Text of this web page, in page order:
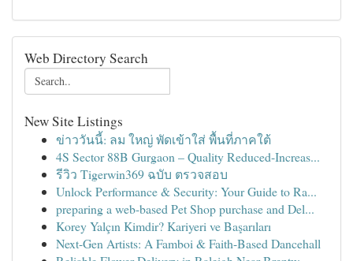
Web Directory Search
New Site Listings
ข่าววันนี้: ลม ใหญ่ พัดเข้าใส่ พื้นที่ภาคใต้
4S Sector 88B Gurgaon – Quality Reduced-Increas...
รีวิว Tigerwin369 ฉบับ ตรวจสอบ
Unlock Performance & Security: Your Guide to Ra...
preparing a web-based Pet Shop purchase and Del...
Korey Yalçın Kimdir? Kariyeri ve Başarıları
Next-Gen Artists: A Famboi & Faith-Based Dancehall